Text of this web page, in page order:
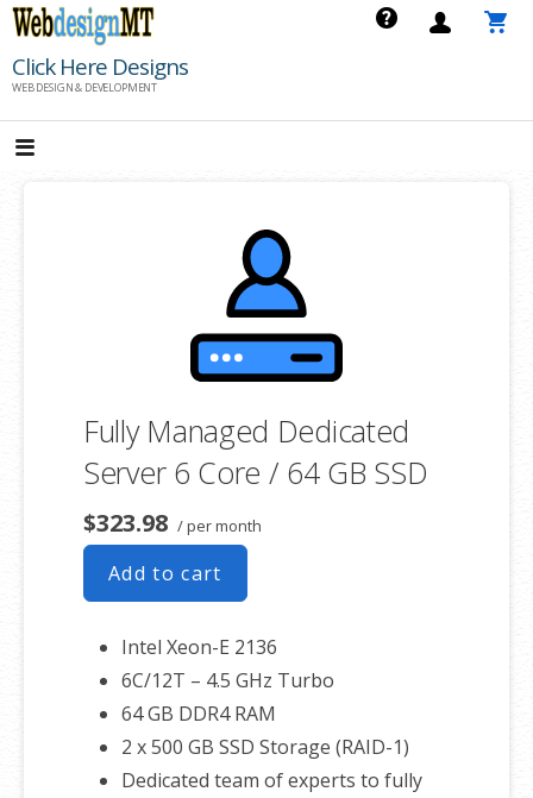
Skip
content
Click Here Designs
WEB DESIGN & DEVELOPMENT
Fully Managed Dedicated
Server 6 Core / 64 GB SSD
$323.98 / per month
Add to cart
Intel Xeon-E 2136
6C/12T – 4.5 GHz Turbo
64 GB DDR4 RAM
2 x 500 GB SSD Storage (RAID-1)
Dedicated team of experts to fully